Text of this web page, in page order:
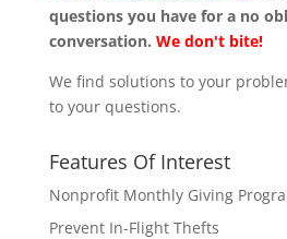
questions you have for a no
conversation. We don't bite!
We find solutions to your
to your questions.
Features Of Interest
Nonprofit Monthly Giving
Prevent In-Flight Thefts